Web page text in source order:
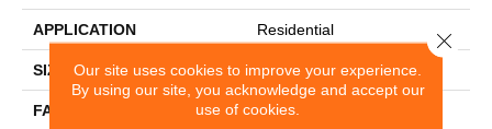
APPLICATION Residential
SIZE 24" X 24"
FACE WEIGHT 14
Our site uses cookies to improve your experience.
By using our site, you acknowledge and accept our
use of cookies.
Close